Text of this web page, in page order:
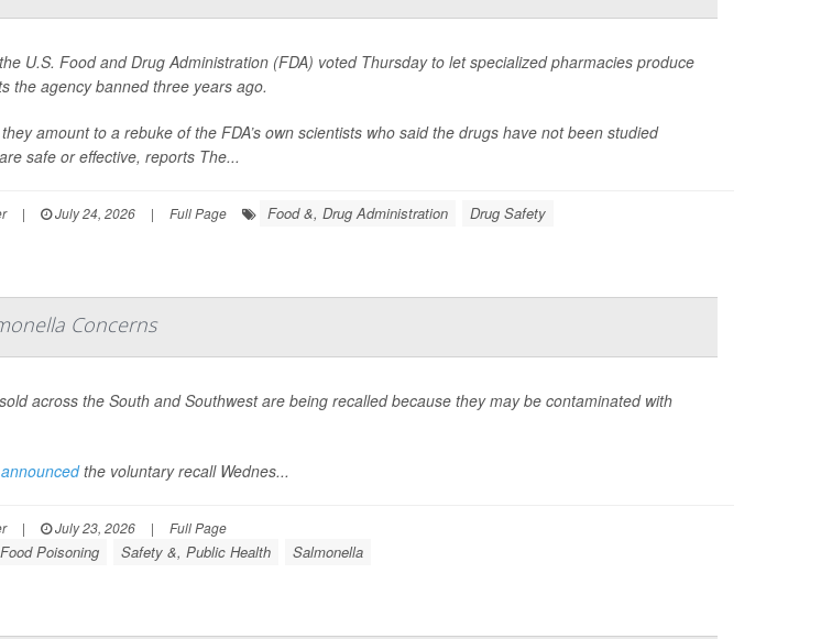
U.S. Food and Drug Administration (FDA) voted Thursday to let specialized pharmacies produce
the agency banned three years ago.
amount to a rebuke of the FDA’s own scientists who said the drugs have not been studied
safe or effective, reports The...
| July 24, 2026 | Full Page Food &, Drug Administration Drug Safety
Concerns
across the South and Southwest are being recalled because they may be contaminated with
announcedthe voluntary recall Wednes...
| July 23, 2026 | Full Page
Food Poisoning Safety &, Public Health Salmonella